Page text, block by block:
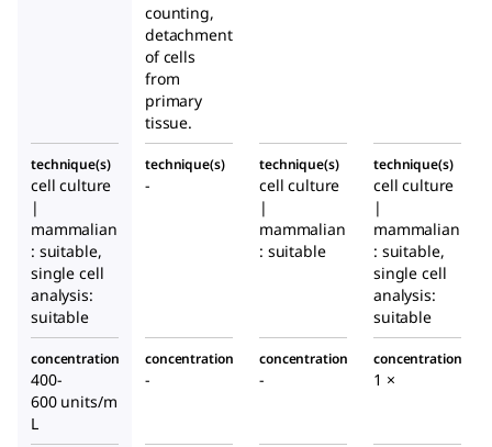
counting,
detachment
of cells
from
primary
tissue.
technique(s)
cell culture
|
mammalian
: suitable,
single cell
analysis:
suitable
technique(s)
-
technique(s)
cell culture
|
mammalian
: suitable
technique(s)
cell culture
|
mammalian
: suitable,
single cell
analysis:
suitable
concentration
400-
600 units/m
L
concentration
-
concentration
-
concentration
1 ×